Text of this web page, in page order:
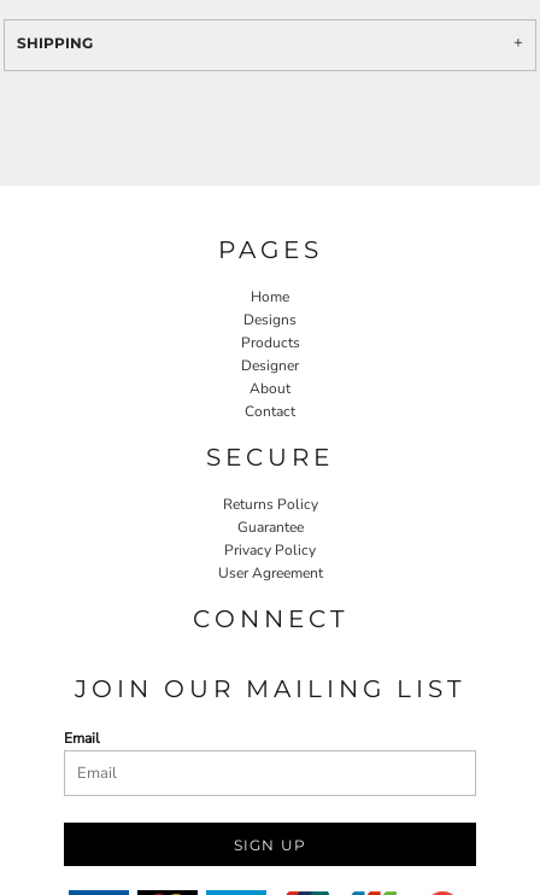
SHIPPING
PAGES
Home
Designs
Products
Designer
About
Contact
SECURE
Returns Policy
Guarantee
Privacy Policy
User Agreement
CONNECT
JOIN OUR MAILING LIST
Email
SIGN UP